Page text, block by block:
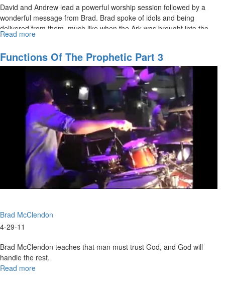
David and Andrew lead a powerful worship session followed by a
wonderful message from Brad. Brad spoke of idols and being
delivered from them, much like when the Ark was brought into the
Philistine camp and the idols fell in the presence of God.
Read more
Jesus
pt.2
Functions Of The Prophetic Part 3
Brad McClendon
4-29-11
Brad McClendon teaches that man must trust God, and God will
handle the rest.
Read more